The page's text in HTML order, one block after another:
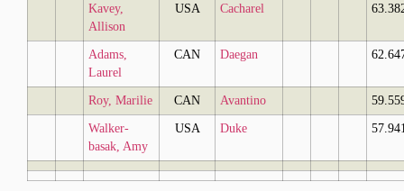
Kavey,
Allison
USA Cacharel
Adams,
Laurel
CAN Daegan
Roy, Marilie CAN Avantino
Walker-
basak, Amy
USA Duke